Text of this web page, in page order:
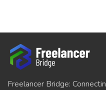
Freelancer Bridge: